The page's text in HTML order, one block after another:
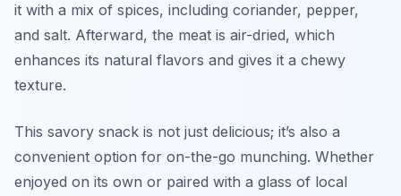
it with a mix of spices, including coriander, pepper,
and salt. Afterward, the meat is air-dried, which
enhances its natural flavors and gives it a chewy
texture.
This savory snack is not just delicious; it’s also a
convenient option for on-the-go munching. Whether
enjoyed on its own or paired with a glass of local